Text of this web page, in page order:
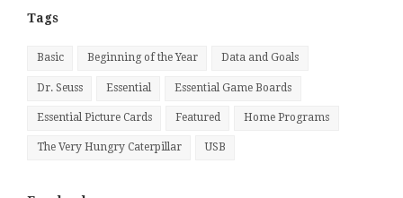
Tags
Basic Beginning of the Year Data and Goals
Dr. Seuss Essential Essential Game Boards
Essential Picture Cards Featured Home Programs
The Very Hungry Caterpillar USB